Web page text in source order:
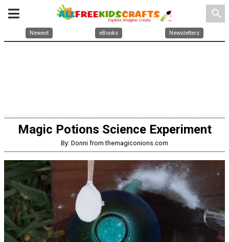
search
Newest eBooks Newsletters
Magic Potions Science Experiment
By: Donni from themagiconions.com